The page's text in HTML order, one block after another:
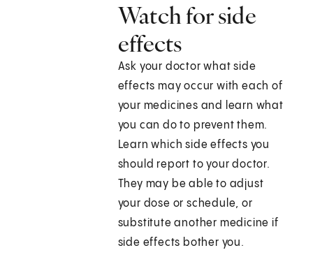
Watch for side
effects
Ask your doctor what side
effects may occur with each of
your medicines and learn what
you can do to prevent them.
Learn which side effects you
should report to your doctor.
They may be able to adjust
your dose or schedule, or
substitute another medicine if
side effects bother you.